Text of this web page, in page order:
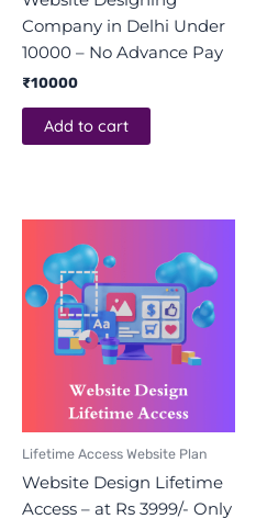
Company in Delhi Under
10000 – No Advance Pay
₹10000
Add to cart
Lifetime Access Website Plan
Website Design Lifetime
Access – at Rs 3999/- Only
price
was:
₹3999.
is:
₹3999.